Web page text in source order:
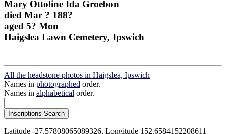
Mary Ottoline Ida Groebon
died Mar ? 188?
aged 5? Mon
Haigslea Lawn Cemetery, Ipswich
All the headstone photos in Haigslea, Ipswich
Names in photographed order.
Names in alphabetical order.
Latitude -27.57808065089326, Longitude 152.6584152208611